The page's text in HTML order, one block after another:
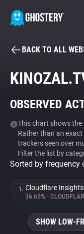
Tracker & Ad
WhoTracks.Me
Privacy Digest
BACK TO ALL
OBSERVED
This chart shows the
Rather than an
trackers seen over
Filter the list by
Sorted by frequency
1. Cloudflare Insights
36.65% •
SHOW LOW-